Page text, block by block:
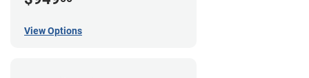
View Options